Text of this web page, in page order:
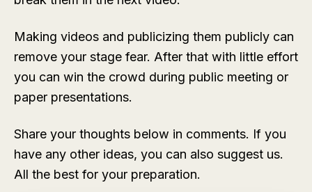
Making videos and publicizing them publicly can
remove your stage fear. After that with little effort
you can win the crowd during public meeting or
paper presentations.
Share your thoughts below in comments. If you
have any other ideas, you can also suggest us.
All the best for your preparation.